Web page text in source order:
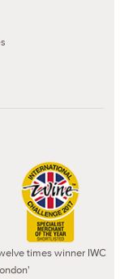
times winner IWC